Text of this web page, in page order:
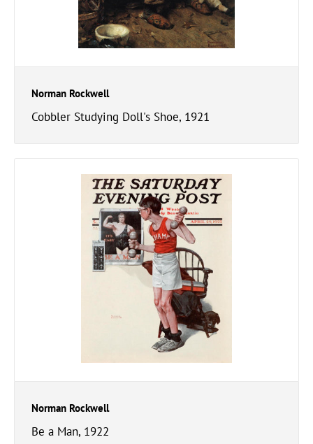
Norman Rockwell
Cobbler Studying Doll's Shoe, 1921
Norman Rockwell
Be a Man, 1922